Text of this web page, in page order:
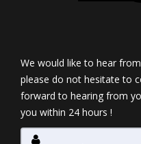
We would like to hear
please do not hesitate to
forward to hearing from
you within 24 hours !